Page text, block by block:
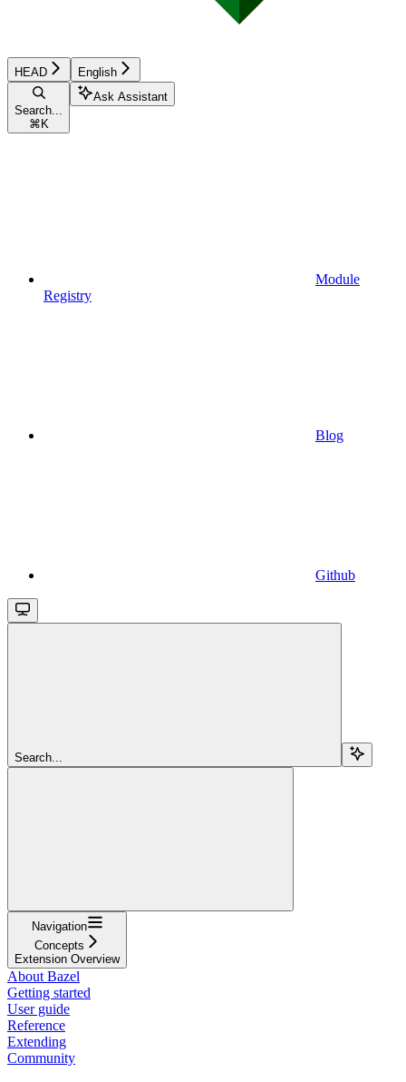
HEAD English
Search...
⌘ K
Ask Assistant
Module
Registry
Blog
Github
Search...
Navigation
Concepts
Extension Overview
About Bazel
Getting started
User guide
Reference
Extending
Community